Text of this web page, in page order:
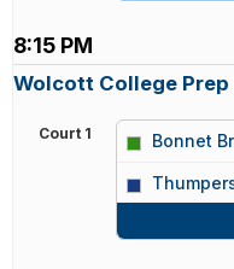
8:15 PM
Wolcott College Prep
Court 1 Bonnet